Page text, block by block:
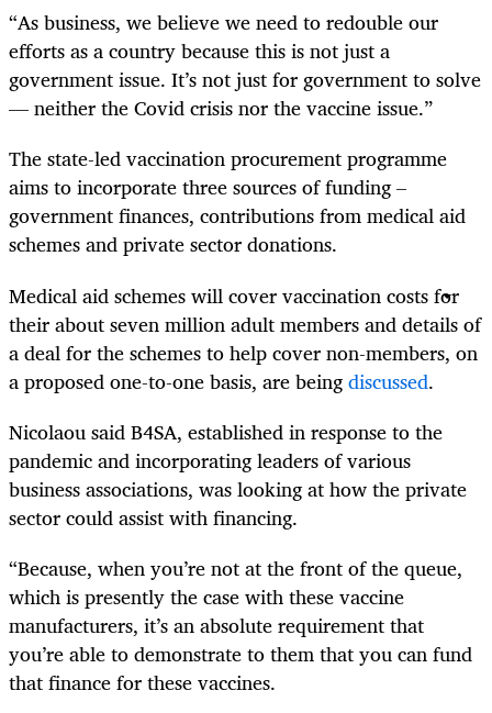
“As business, we believe we need to redouble our
efforts as a country because this is not just a
government issue. It’s not just for government to solve
— neither the Covid crisis nor the vaccine issue.”
The state-led vaccination procurement programme
aims to incorporate three sources of funding –
government finances, contributions from medical aid
schemes and private sector donations.
Medical aid schemes will cover vaccination costs for
their about seven million adult members and details of
a deal for the schemes to help cover non-members, on
a proposed one-to-one basis, are beingdiscussed.
Nicolaou said B4SA, established in response to the
pandemic and incorporating leaders of various
business associations, was looking at how the private
sector could assist with financing.
“Because, when you’re not at the front of the queue,
which is presently the case with these vaccine
manufacturers, it’s an absolute requirement that
you’re able to demonstrate to them that you can fund
that finance for these vaccines.